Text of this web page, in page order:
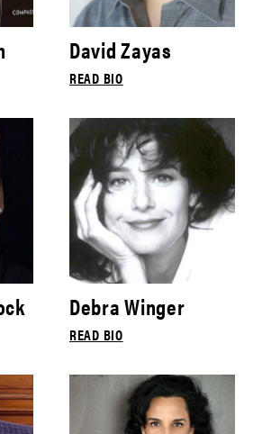
David Zayas
READ BIO
Debra Winger
READ BIO